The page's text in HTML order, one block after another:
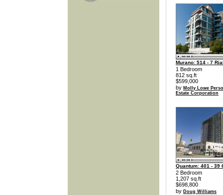
Murano: 514 - 7
1 Bedroom
812 sq.ft
$599,000
by Molly Lowe
Estate Corporation
Quantum: 401 - 39
2 Bedroom
1,207 sq.ft
$698,800
by Doug Williams